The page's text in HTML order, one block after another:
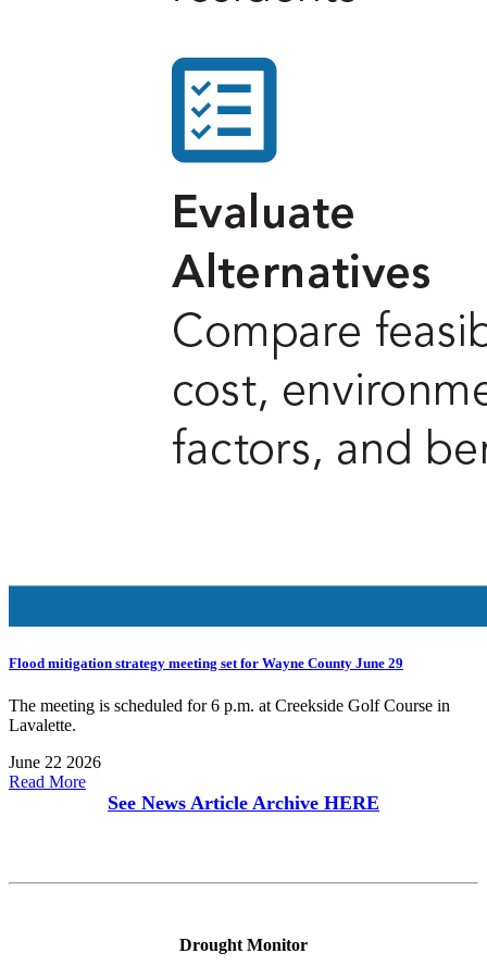
Flood mitigation strategy meeting set for Wayne County June 29
The meeting is scheduled for 6 p.m. at Creekside Golf Course in
Lavalette.
June 22 2026
Read More
See News Article Archive HERE
Drought Monitor